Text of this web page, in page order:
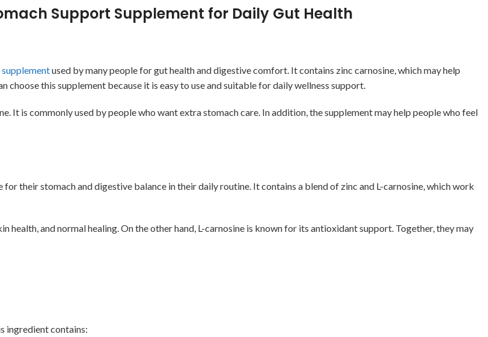
Support Supplement for Daily Gut Health
supplementused by many people for gut health and digestive comfort. It contains zinc carnosine, which may help
this supplement because it is easy to use and suitable for daily wellness support.
It is commonly used by people who want extra stomach care. In addition, the supplement may help people who feel
their stomach and digestive balance in their daily routine. It contains a blend of zinc and L-carnosine, which work
and normal healing. On the other hand, L-carnosine is known for its antioxidant support. Together, they may
ingredient contains: